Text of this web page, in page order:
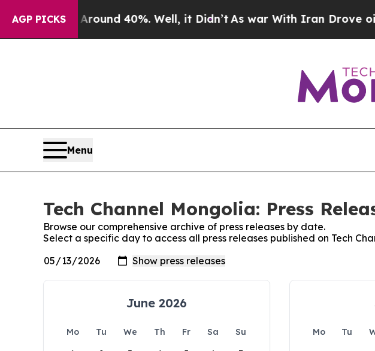
AGP PICKS
Around 40%. Well, it Didn’t As war With Iran Drove oil
Menu
Tech Channel Mongolia: Press
Browse our comprehensive archive of press releases by date.
Select a specific day to access all press releases published on Tech
June 2026
Mo Tu We Th Fr Sa
Su
Mo Tu